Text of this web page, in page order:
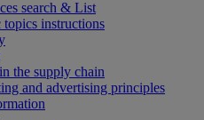
search & List
topics instructions
the supply chain
and advertising principles